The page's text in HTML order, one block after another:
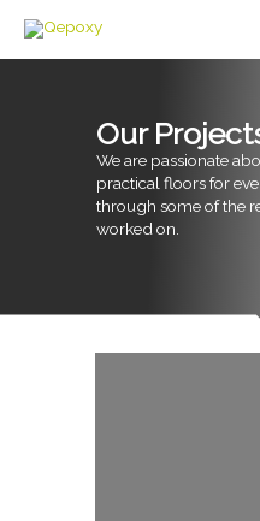
content
Our
We are passionate
practical floors for
through some of the
worked on.